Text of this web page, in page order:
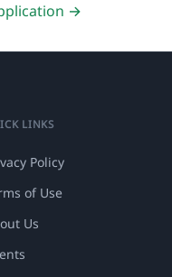
→
LINKS
Policy
of Use
Us